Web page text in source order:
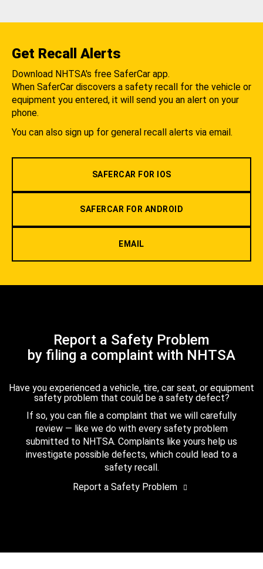
Get Recall Alerts
Download NHTSA's free SaferCar app.
When SaferCar discovers a safety recall for the vehicle or
equipment you entered, it will send you an alert on your
phone.
You can also sign up for general recall alerts via email.
SAFERCAR FOR IOS
SAFERCAR FOR ANDROID
EMAIL
Report a Safety Problem
by filing a complaint with NHTSA
Have you experienced a vehicle, tire, car seat, or equipment
safety problem that could be a safety defect?
If so, you can file a complaint that we will carefully
review — like we do with every safety problem
submitted to NHTSA. Complaints like yours help us
investigate possible defects, which could lead to a
safety recall.
Report a Safety Problem